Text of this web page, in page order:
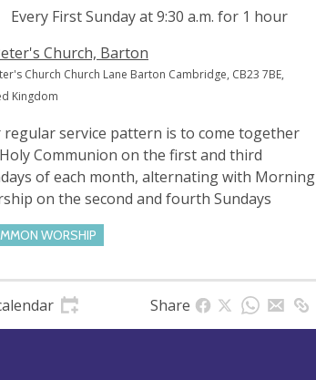
Every First Sunday at9:30 a.m. for 1 hour
Church, Barton
Church Church Lane Barton Cambridge, CB23 7BE,
Kingdom
regular service pattern is to come together
Communion on the first and third
of each month, alternating with Morning
on the second and fourth Sundays
WORSHIP
Share